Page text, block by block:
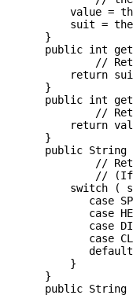
value =
suit =
       }
public int
//
return
       }
public int
//
return
       }
public String
//
//
switch (
case
case
case
case
           }
       }
public String